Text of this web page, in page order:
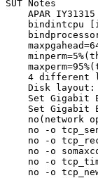
SUT Notes
APAR
bindintcpu
4 different
Disk
Set Gigabit
Set Gigabit
no(network
no -o
no -o
no -o
no -o
no -o